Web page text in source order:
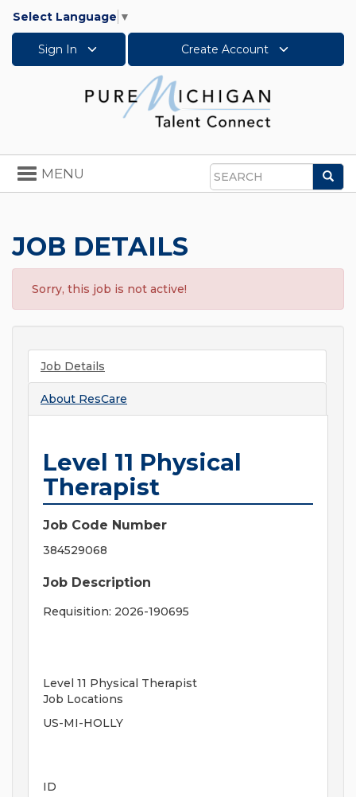
Select Language ▼
Sign In Create Account
Search
Toggle
navigation
MENU
JOB DETAILS
Sorry, this job is not active!
Job Details
About ResCare
Level 11 Physical
Therapist
Job Code Number
384529068
Job Description
Requisition: 2026-190695
Level 11 Physical Therapist
Job Locations
US-MI-HOLLY
ID